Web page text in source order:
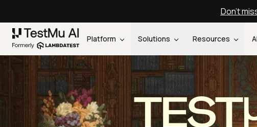
Don't
Platform Solutions Resources
TEST